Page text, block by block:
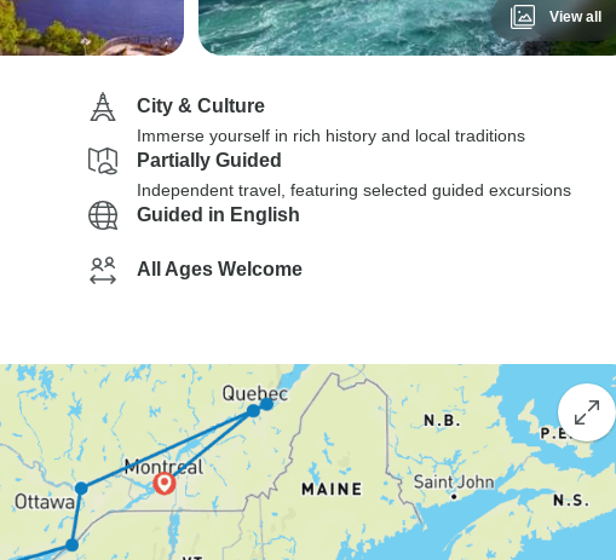
View all
City & Culture
Immerse yourself in rich history and local traditions
Partially Guided
Independent travel, featuring selected guided excursions
Guided in English
All Ages Welcome